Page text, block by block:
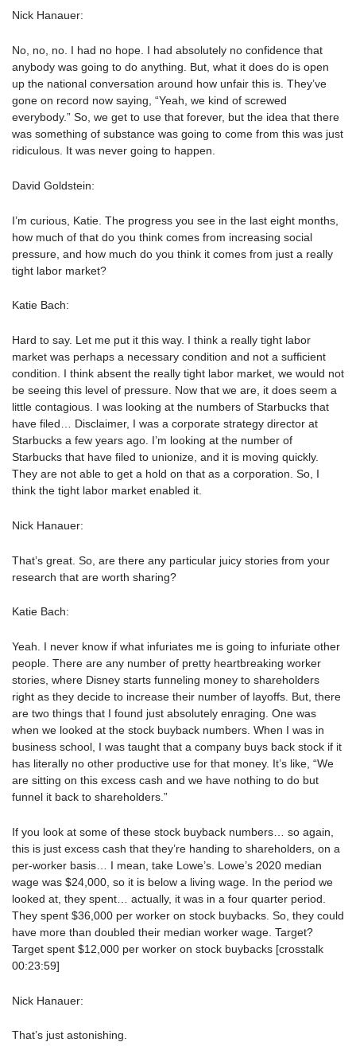
Nick Hanauer:
No, no, no. I had no hope. I had absolutely no confidence that
anybody was going to do anything. But, what it does do is open
up the national conversation around how unfair this is. They’ve
gone on record now saying, “Yeah, we kind of screwed
everybody.” So, we get to use that forever, but the idea that there
was something of substance was going to come from this was just
ridiculous. It was never going to happen.
David Goldstein:
I’m curious, Katie. The progress you see in the last eight months,
how much of that do you think comes from increasing social
pressure, and how much do you think it comes from just a really
tight labor market?
Katie Bach:
Hard to say. Let me put it this way. I think a really tight labor
market was perhaps a necessary condition and not a sufficient
condition. I think absent the really tight labor market, we would not
be seeing this level of pressure. Now that we are, it does seem a
little contagious. I was looking at the numbers of Starbucks that
have filed… Disclaimer, I was a corporate strategy director at
Starbucks a few years ago. I’m looking at the number of
Starbucks that have filed to unionize, and it is moving quickly.
They are not able to get a hold on that as a corporation. So, I
think the tight labor market enabled it.
Nick Hanauer:
That’s great. So, are there any particular juicy stories from your
research that are worth sharing?
Katie Bach:
Yeah. I never know if what infuriates me is going to infuriate other
people. There are any number of pretty heartbreaking worker
stories, where Disney starts funneling money to shareholders
right as they decide to increase their number of layoffs. But, there
are two things that I found just absolutely enraging. One was
when we looked at the stock buyback numbers. When I was in
business school, I was taught that a company buys back stock if it
has literally no other productive use for that money. It’s like, “We
are sitting on this excess cash and we have nothing to do but
funnel it back to shareholders.”
If you look at some of these stock buyback numbers… so again,
this is just excess cash that they’re handing to shareholders, on a
per-worker basis… I mean, take Lowe’s. Lowe’s 2020 median
wage was $24,000, so it is below a living wage. In the period we
looked at, they spent… actually, it was in a four quarter period.
They spent $36,000 per worker on stock buybacks. So, they could
have more than doubled their median worker wage. Target?
Target spent $12,000 per worker on stock buybacks [crosstalk
00:23:59]
Nick Hanauer:
That’s just astonishing.